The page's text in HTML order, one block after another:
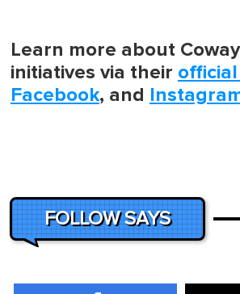
Learn more about
initiatives via their
Facebook, and
FOLLOW SAYS